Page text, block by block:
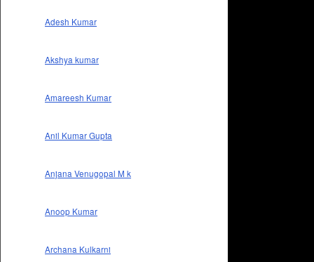
Adesh Kumar
Akshya kumar
Amareesh Kumar
Anil Kumar Gupta
Anjana Venugopal M k
Anoop Kumar
Archana Kulkarni